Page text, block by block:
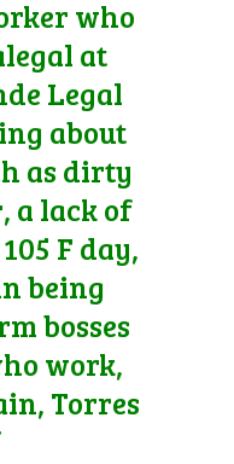
who
at
Legal
about
as dirty
a lack of
F day,
being
bosses
work,
Torres